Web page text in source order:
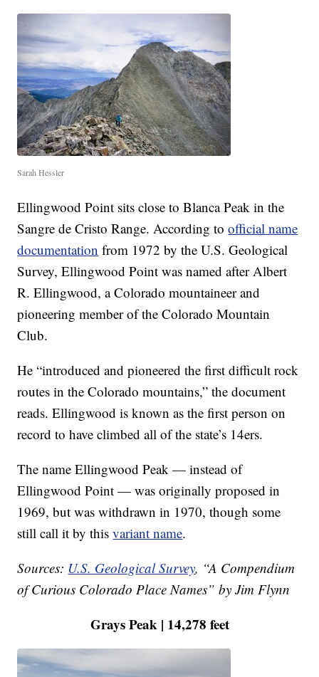
Sarah Hessler
Ellingwood Point sits close to Blanca Peak in the
Sangre de Cristo Range. According toofficial name
documentation from 1972 by the U.S. Geological
Survey, Ellingwood Point was named after Albert
R. Ellingwood, a Colorado mountaineer and
pioneering member of the Colorado Mountain
Club.
He “introduced and pioneered the first difficult rock
routes in the Colorado mountains,” the document
reads. Ellingwood is known as the first person on
record to have climbed all of the state’s 14ers.
The name Ellingwood Peak — instead of
Ellingwood Point — was originally proposed in
1969, but was withdrawn in 1970, though some
still call it by thisvariant name.
Sources: U.S. Geological Survey, “A Compendium
of Curious Colorado Place Names” by Jim Flynn
Grays Peak | 14,278 feet